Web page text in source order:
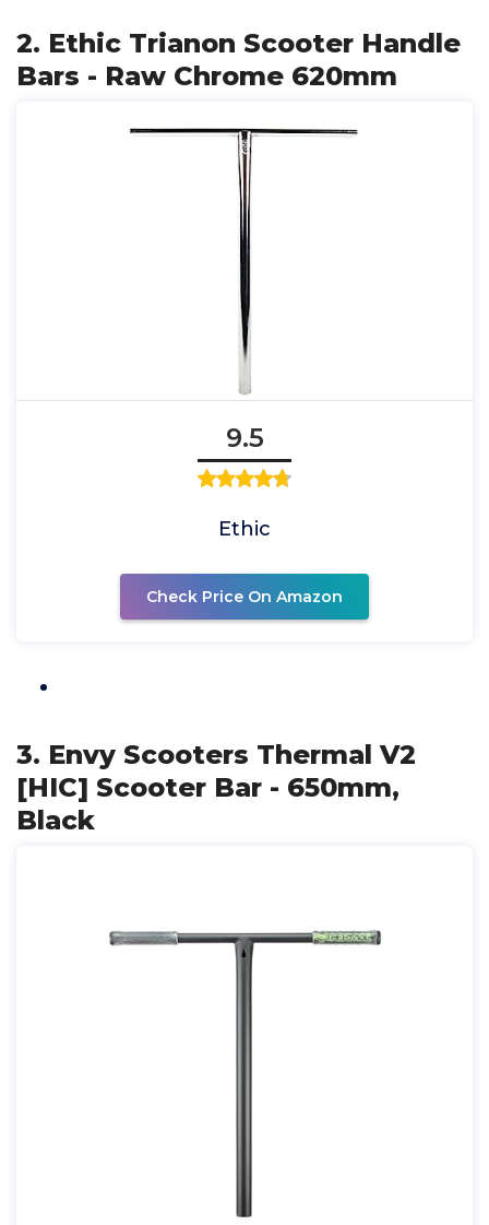
2. Ethic Trianon Scooter Handle
Bars - Raw Chrome 620mm
9.5
Ethic
Check Price On Amazon
3. Envy Scooters Thermal V2
[HIC] Scooter Bar - 650mm,
Black